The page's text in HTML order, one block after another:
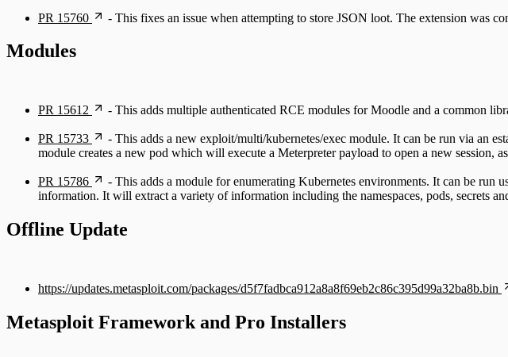
PR 15760 - This fixes an issue when attempting to store JSON loot. The extension was
Modules
PR 15612 - This adds multiple authenticated RCE modules for Moodle and a common
PR 15733
- This adds a new exploit/multi/kubernetes/exec module. It can be run via an
module creates a new pod which will execute a Meterpreter payload to open a new session,
PR 15786
- This adds a module for enumerating Kubernetes environments. It can be run
information. It will extract a variety of information including the namespaces, pods, secrets
Offline Update
https://updates.metasploit.com/packages/d5f7fadbca912a8a8f69eb2c86c395d99a32ba8b.bin
Metasploit Framework and Pro Installers